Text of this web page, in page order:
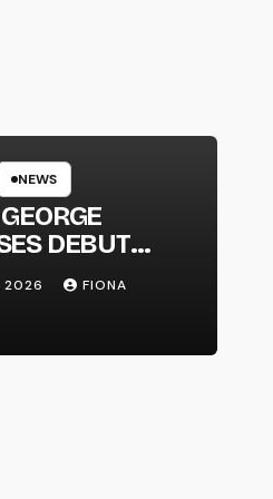
NEWS
DEBUT
2026
FIONA